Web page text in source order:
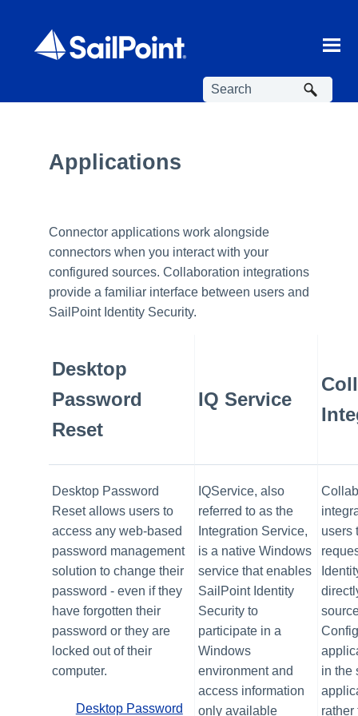
Applications
Connector applications work alongside
connectors when you interact with your
configured sources. Collaboration integrations
provide a familiar interface between users and
SailPoint Identity Security.
Desktop
Password
Reset
IQ Service
Desktop Password
Reset allows users to
access any web-based
password management
solution to change their
password - even if they
have forgotten their
password or they are
locked out of their
computer.
Desktop Password
IQService, also
referred to as the
Integration Service,
is a native Windows
service that enables
SailPoint Identity
Security to
participate in a
Windows
environment and
access information
only available
users
in the
rather